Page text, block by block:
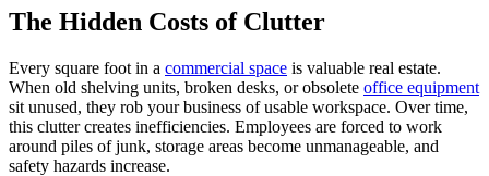
The Hidden Costs of Clutter
Every square foot in a commercial space is valuable real estate.
When old shelving units, broken desks, or obsolete office equipment
sit unused, they rob your business of usable workspace. Over time,
this clutter creates inefficiencies. Employees are forced to work
around piles of junk, storage areas become unmanageable, and
safety hazards increase.